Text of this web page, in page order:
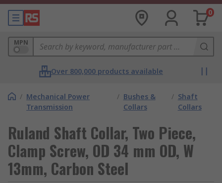
0
MPN
Over 800,000 products available
/ Mechanical Power
Transmission
/ Bushes &
Collars
/ Shaft
Collars
Ruland Shaft Collar, Two Piece,
Clamp Screw, OD 34 mm OD, W
13mm, Carbon Steel